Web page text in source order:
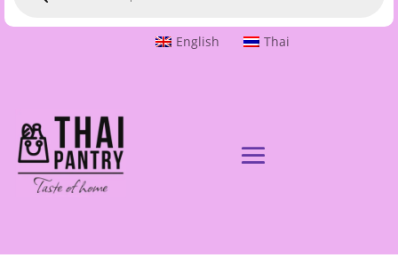
English Thai